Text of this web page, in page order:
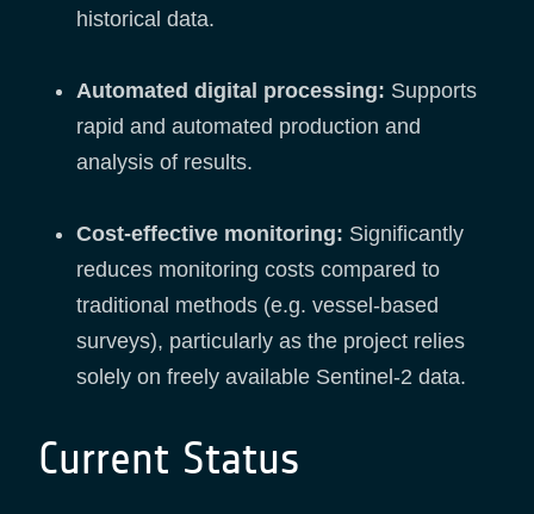
historical data.
Automated digital processing: Supports
rapid and automated production and
analysis of results.
Cost-effective monitoring: Significantly
reduces monitoring costs compared to
traditional methods (e.g. vessel-based
surveys), particularly as the project relies
solely on freely available Sentinel-2 data.
Current Status